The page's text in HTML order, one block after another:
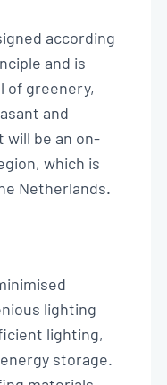
according
and is
of greenery,
and
be an on-
which is
Netherlands.
lighting
lighting,
storage.